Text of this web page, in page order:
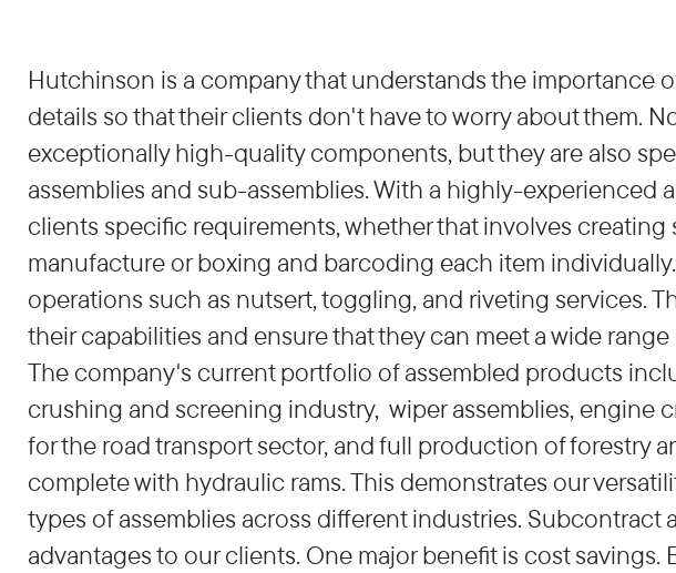
Hutchinson is a company that understands the importance
details so that their clients don't have to worry about them.
exceptionally high-quality components, but they are also
assemblies and sub-assemblies. With a highly-experienced
clients specific requirements, whether that involves creating
manufacture or boxing and barcoding each item
operations such as nutsert, toggling, and riveting services.
their capabilities and ensure that they can meet a wide
The company's current portfolio of assembled products
crushing and screening industry, wiper assemblies, engine
for the road transport sector, and full production of forestry
complete with hydraulic rams. This demonstrates our
types of assemblies across different industries. Subcontract
advantages to our clients. One major benefit is cost savings.